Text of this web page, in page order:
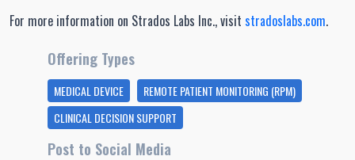
For more information on Strados Labs Inc., visit stradoslabs.com.
Offering Types
MEDICAL DEVICE
REMOTE PATIENT MONITORING (RPM)
CLINICAL DECISION SUPPORT
Post to Social Media